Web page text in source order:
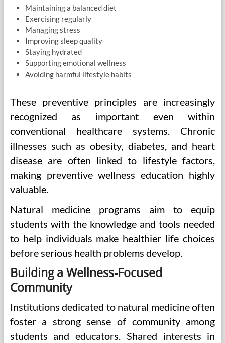
Maintaining a balanced diet
Exercising regularly
Managing stress
Improving sleep quality
Staying hydrated
Supporting emotional wellness
Avoiding harmful lifestyle habits
These preventive principles are increasingly
recognized as important even within
conventional healthcare systems. Chronic
illnesses such as obesity, diabetes, and heart
disease are often linked to lifestyle factors,
making preventive wellness education highly
valuable.
Natural medicine programs aim to equip
students with the knowledge and tools needed
to help individuals make healthier life choices
before serious health problems develop.
Building a Wellness-Focused
Community
Institutions dedicated to natural medicine often
foster a strong sense of community among
students and educators. Shared interests in